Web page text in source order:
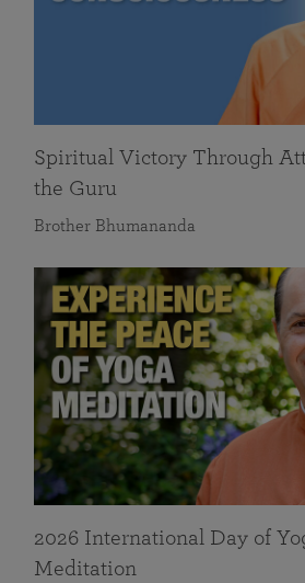
Spiritual Victory Through
the Guru
Brother Bhumananda
2026 International Day of
Meditation